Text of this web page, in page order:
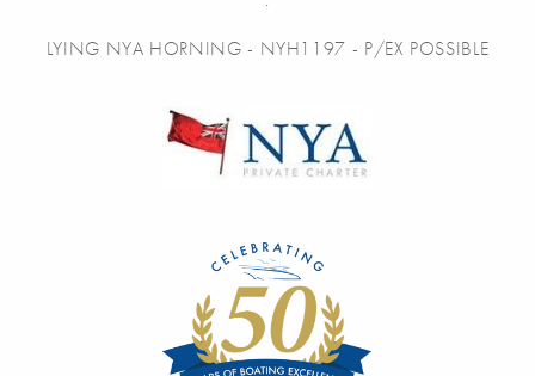
LYING NYA HORNING - NYH1197 - P/EX POSSIBLE